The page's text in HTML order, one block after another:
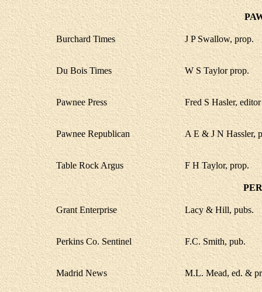
Burchard Times J P Swallow, prop.
Du Bois Times W S Taylor prop.
Pawnee Press Fred S Hasler,
Pawnee Republican A E & J N Hassler,
Table Rock Argus F H Taylor, prop.
Grant Enterprise Lacy & Hill, pubs.
Perkins Co. Sentinel F.C. Smith, pub.
Madrid News M.L. Mead, ed. &